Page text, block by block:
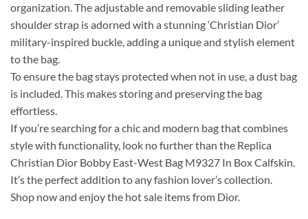
organization. The adjustable and removable sliding leather
shoulder strap is adorned with a stunning ‘Christian Dior’
military-inspired buckle, adding a unique and stylish element
to the bag.
To ensure the bag stays protected when not in use, a dust bag
is included. This makes storing and preserving the bag
effortless.
If you’re searching for a chic and modern bag that combines
style with functionality, look no further than the Replica
Christian Dior Bobby East-West Bag M9327 In Box Calfskin.
It’s the perfect addition to any fashion lover’s collection.
Shop now and enjoy the hot sale items from Dior.